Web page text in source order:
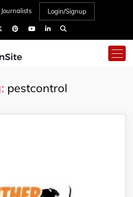
Journalists Login/Signup
pestcontrol